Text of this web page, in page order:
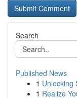
Search
Published News
1 Unlocking
1 Realize